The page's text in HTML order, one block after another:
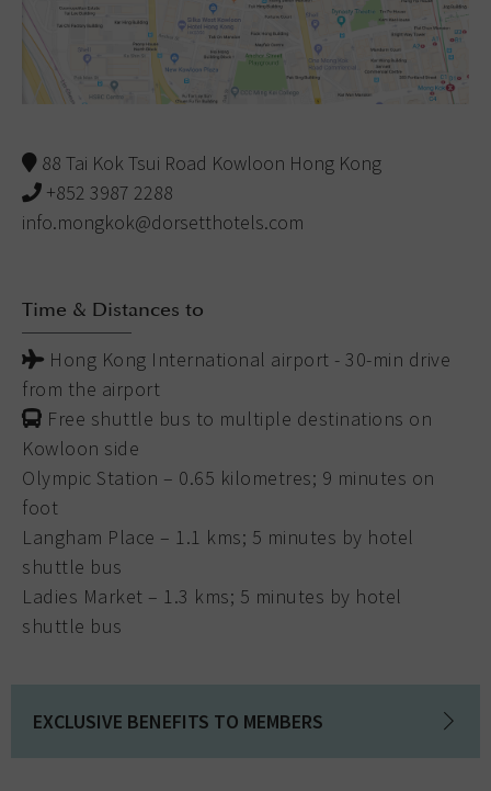
88 Tai Kok Tsui Road Kowloon Hong Kong
+852 3987 2288
info.mongkok@dorsetthotels.com
Time & Distances to
Hong Kong International airport - 30-min drive
from the airport
Free shuttle bus to multiple destinations on
Kowloon side
Olympic Station – 0.65 kilometres; 9 minutes on
foot
Langham Place – 1.1 kms; 5 minutes by hotel
shuttle bus
Ladies Market – 1.3 kms; 5 minutes by hotel
shuttle bus
EXCLUSIVE BENEFITS TO MEMBERS